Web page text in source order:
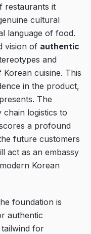
restaurants it
cultural
language of food.
vision of authentic
and
cuisine. This
in the product,
The
logistics to
a profound
future customers
act as an embassy
Korean
foundation is
authentic
for